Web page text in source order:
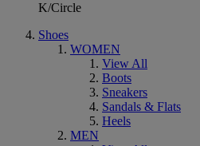
K/Circle
Shoes
WOMEN
View All
Boots
Sneakers
Sandals & Flats
Heels
MEN